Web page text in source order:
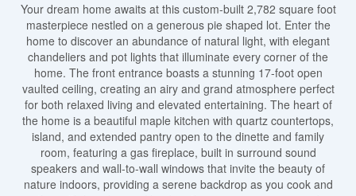
Your dream home awaits at this custom-built 2,782 square foot
masterpiece nestled on a generous pie shaped lot. Enter the
home to discover an abundance of natural light, with elegant
chandeliers and pot lights that illuminate every corner of the
home. The front entrance boasts a stunning 17-foot open
vaulted ceiling, creating an airy and grand atmosphere perfect
for both relaxed living and elevated entertaining. The heart of
the home is a beautiful maple kitchen with quartz countertops,
island, and extended pantry open to the dinette and family
room, featuring a gas fireplace, built in surround sound
speakers and wall-to-wall windows that invite the beauty of
nature indoors, providing a serene backdrop as you cook and